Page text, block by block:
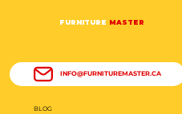
FURNITURE MASTER
INFO@FURNITUREMASTER.CA
BLOG